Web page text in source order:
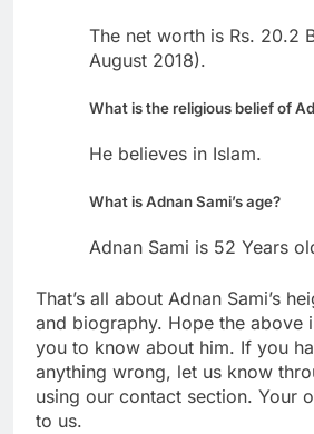
The net worth is Rs. 20.2
August 2018).
What is the religious belief of
He believes in Islam.
What is Adnan Sami’s age?
Adnan Sami is 52 Years
That’s all about Adnan Sami’s
and biography. Hope the above
you to know about him. If you
anything wrong, let us know
using our contact section. Your
to us.